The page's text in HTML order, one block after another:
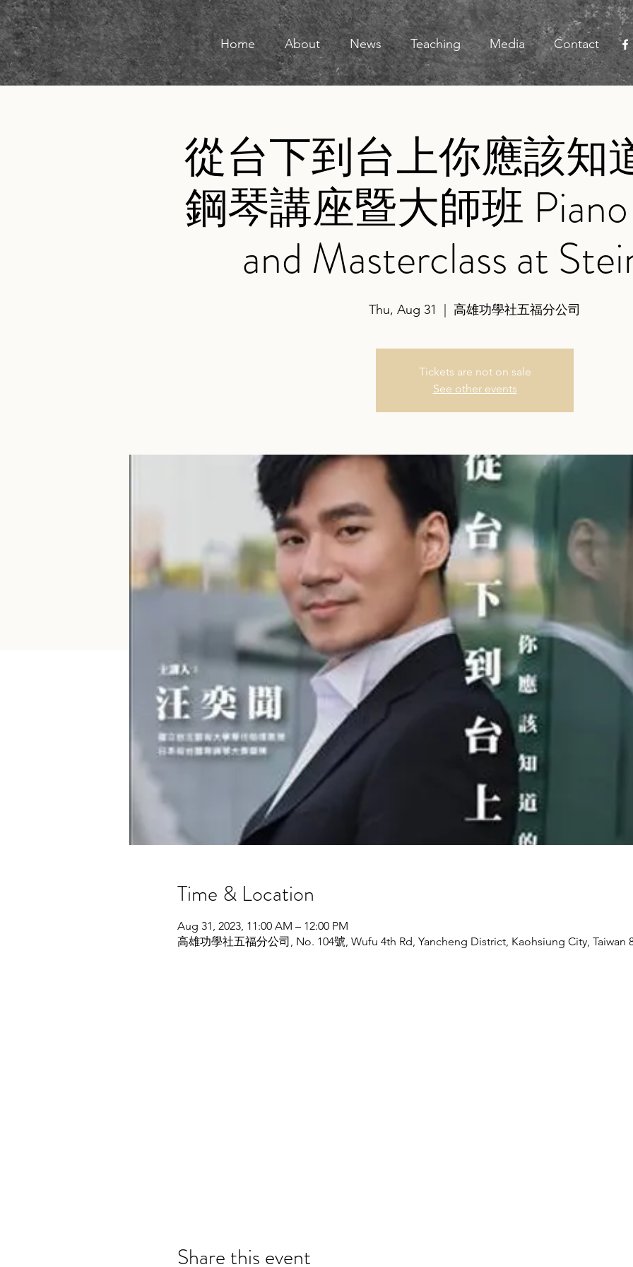
Home About News Teaching Media Contact
從台下到台上你應該知
鋼琴講座暨大師班
and Masterclass at
Thu, Aug 31 高雄功學社五福分公司
Tickets are not on sale
See other events
Time & Location
Aug 31, 2023, 11:00 AM – 12:00 PM
高雄功學社五福分公司, No. 104號, Wufu 4th Rd, Yancheng District, Kaohsiung City, Taiwan
Share this event